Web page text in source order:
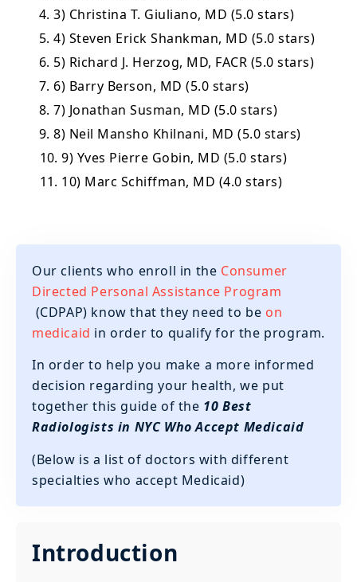
4. 3) Christina T. Giuliano, MD (5.0 stars)
5. 4) Steven Erick Shankman, MD (5.0 stars)
6. 5) Richard J. Herzog, MD, FACR (5.0 stars)
7. 6) Barry Berson, MD (5.0 stars)
8. 7) Jonathan Susman, MD (5.0 stars)
9. 8) Neil Mansho Khilnani, MD (5.0 stars)
10. 9) Yves Pierre Gobin, MD (5.0 stars)
11. 10) Marc Schiffman, MD (4.0 stars)
Our clients who enroll in the Consumer
Directed Personal Assistance Program
(CDPAP) know that they need to be on
medicaid in order to qualify for the program.
In order to help you make a more informed
decision regarding your health, we put
together this guide of the 10 Best
Radiologists in NYC Who Accept Medicaid
(Below is a list of doctors with different
specialties who accept Medicaid)
Introduction